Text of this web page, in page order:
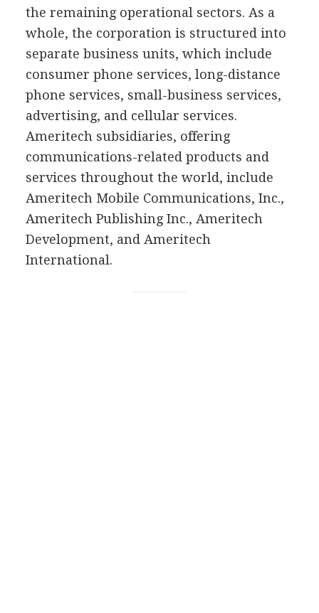
the remaining operational sectors. As a
whole, the corporation is structured into
separate business units, which include
consumer phone services, long-distance
phone services, small-business services,
advertising, and cellular services.
Ameritech subsidiaries, offering
communications-related products and
services throughout the world, include
Ameritech Mobile Communications, Inc.,
Ameritech Publishing Inc., Ameritech
Development, and Ameritech
International.